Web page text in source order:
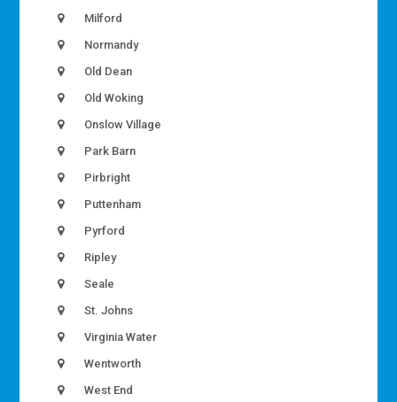
Milford
Normandy
Old Dean
Old Woking
Onslow Village
Park Barn
Pirbright
Puttenham
Pyrford
Ripley
Seale
St. Johns
Virginia Water
Wentworth
West End